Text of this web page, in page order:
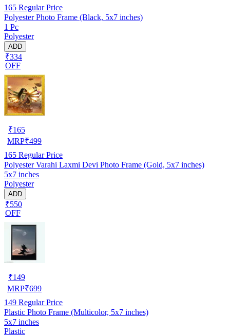
165 Regular Price
Polyester Photo Frame (Black, 5x7 inches)
1 Pc
Polyester
ADD
₹334
OFF
₹165
MRP₹499
165 Regular Price
Polyester Varahi Laxmi Devi Photo Frame (Gold, 5x7 inches)
5x7 inches
Polyester
ADD
₹550
OFF
₹149
MRP₹699
149 Regular Price
Plastic Photo Frame (Multicolor, 5x7 inches)
5x7 inches
Plastic